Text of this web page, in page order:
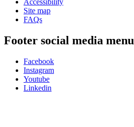
Site map
FAQs
Footer social media menu
Facebook
Instagram
Youtube
Linkedin